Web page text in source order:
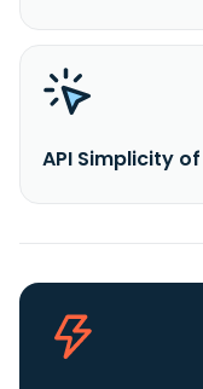
API Simplicity